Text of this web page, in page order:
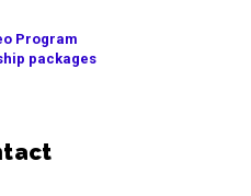
Program
packages